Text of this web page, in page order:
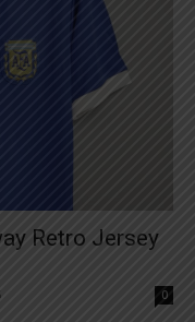
Retro Jersey
0